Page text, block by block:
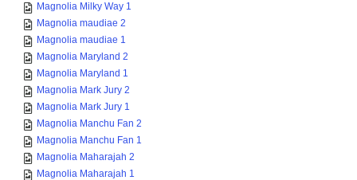
Magnolia Milky Way 1
Magnolia maudiae 2
Magnolia maudiae 1
Magnolia Maryland 2
Magnolia Maryland 1
Magnolia Mark Jury 2
Magnolia Mark Jury 1
Magnolia Manchu Fan 2
Magnolia Manchu Fan 1
Magnolia Maharajah 2
Magnolia Maharajah 1